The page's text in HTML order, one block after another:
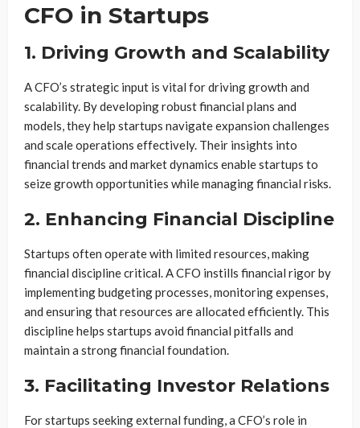
CFO in Startups
1. Driving Growth and Scalability
A CFO’s strategic input is vital for driving growth and
scalability. By developing robust financial plans and
models, they help startups navigate expansion challenges
and scale operations effectively. Their insights into
financial trends and market dynamics enable startups to
seize growth opportunities while managing financial risks.
2. Enhancing Financial Discipline
Startups often operate with limited resources, making
financial discipline critical. A CFO instills financial rigor by
implementing budgeting processes, monitoring expenses,
and ensuring that resources are allocated efficiently. This
discipline helps startups avoid financial pitfalls and
maintain a strong financial foundation.
3. Facilitating Investor Relations
For startups seeking external funding, a CFO’s role in